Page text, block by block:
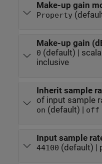
Make-up gain
Property
Make-up gain
0 (default) |
inclusive
Inherit sample
of input sample
on (default) | off
Input sample
44100 (default) |